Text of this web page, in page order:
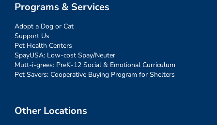
Programs & Services
Adopt a Dog or Cat
Support Us
Pet Health Centers
SpayUSA: Low-cost Spay/Neuter
Mutt-i-grees: PreK-12 Social & Emotional Curriculum
Pet Savers: Cooperative Buying Program for Shelters
Other Locations